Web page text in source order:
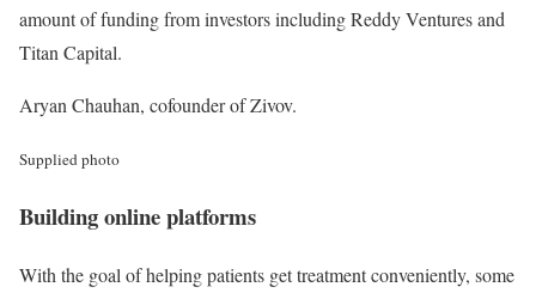
amount of funding from investors including Reddy Ventures and
Titan Capital.
Aryan Chauhan, cofounder of Zivov.
Supplied photo
Building online platforms
With the goal of helping patients get treatment conveniently, some